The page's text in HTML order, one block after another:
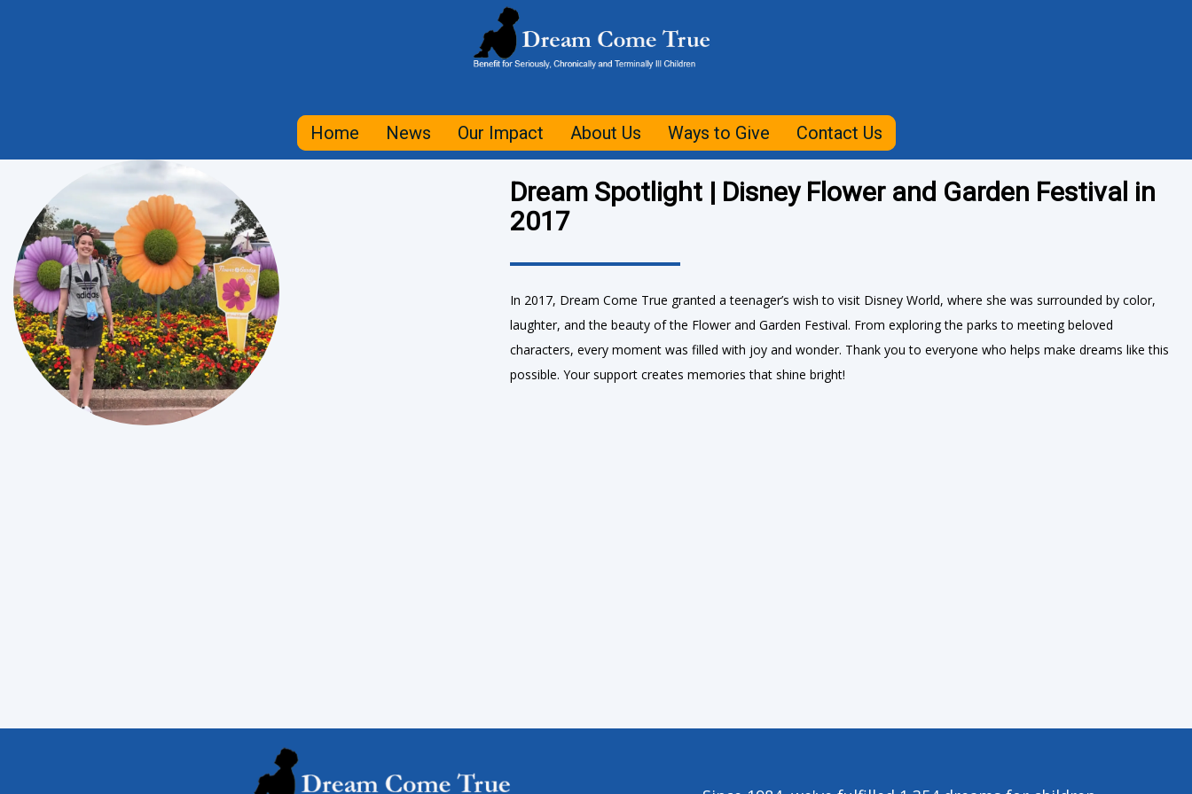
Home News Our Impact About Us Ways to Give Contact Us
Dream Spotlight | Disney Flower and Garden Festival in
2017
In 2017, Dream Come True granted a teenager’s wish to visit Disney World, where she was surrounded by color,
laughter, and the beauty of the Flower and Garden Festival. From exploring the parks to meeting beloved
characters, every moment was filled with joy and wonder. Thank you to everyone who helps make dreams like this
possible. Your support creates memories that shine bright!